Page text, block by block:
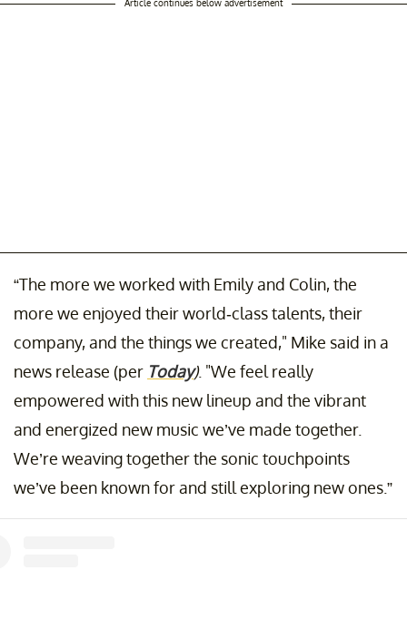
Article continues below advertisement
“The more we worked with Emily and Colin, the
more we enjoyed their world-class talents, their
company, and the things we created," Mike said in a
news release (per Today). "We feel really
empowered with this new lineup and the vibrant
and energized new music we’ve made together.
We’re weaving together the sonic touchpoints
we’ve been known for and still exploring new ones.”